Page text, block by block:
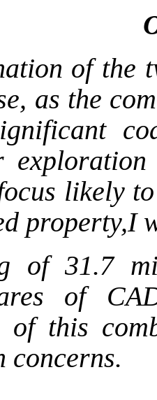
of the
as the
likely
property,I
of 31.7
of
of this
concerns.